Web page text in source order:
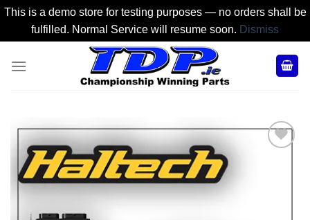
This is a demo store for testing purposes — no orders shall be
fulfilled. Normal Service will resume soon. Dismiss